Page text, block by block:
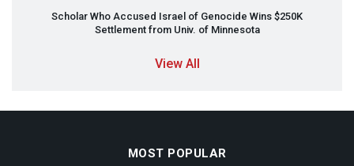
Scholar Who Accused Israel of Genocide Wins $250K
Settlement from Univ. of Minnesota
View All
MOST POPULAR